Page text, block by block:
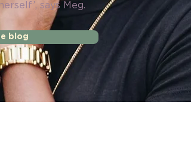
says Meg.
blog